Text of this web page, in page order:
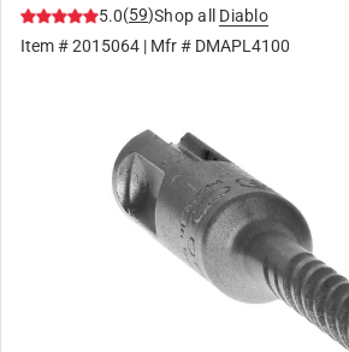
5.0(59)Shop all
Diablo
Item #2015064 | Mfr # DMAPL4100